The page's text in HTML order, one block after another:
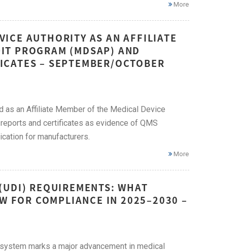
More
AUTHORITY AS AN AFFILIATE
PROGRAM (MDSAP) AND
– SEPTEMBER/OCTOBER
as an Affiliate Member of the Medical Device
and certificates as evidence of QMS
for manufacturers.
More
REQUIREMENTS: WHAT
FOR COMPLIANCE IN 2025–2030 –
marks a major advancement in medical